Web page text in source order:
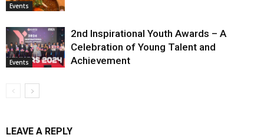
Events
Events
2nd Inspirational Youth Awards – A
Celebration of Young Talent and
Achievement
LEAVE A REPLY